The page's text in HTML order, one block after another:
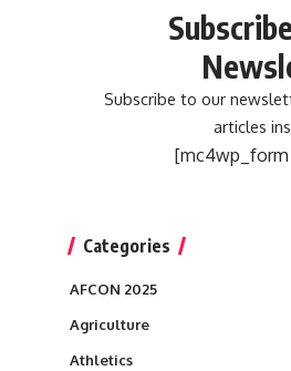
Subscribe to our
articles
Categories
AFCON 2025
Agriculture
Athletics